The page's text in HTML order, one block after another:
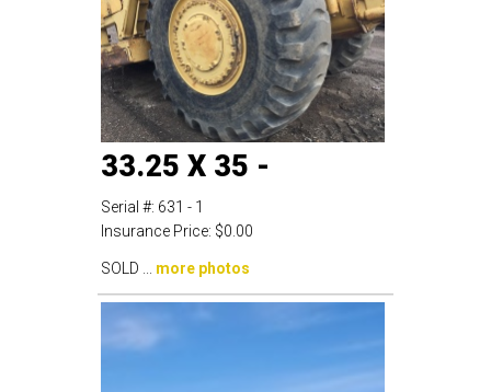
33.25 X 35 -
Serial #: 631 - 1
Insurance Price: $0.00
SOLD ... more photos